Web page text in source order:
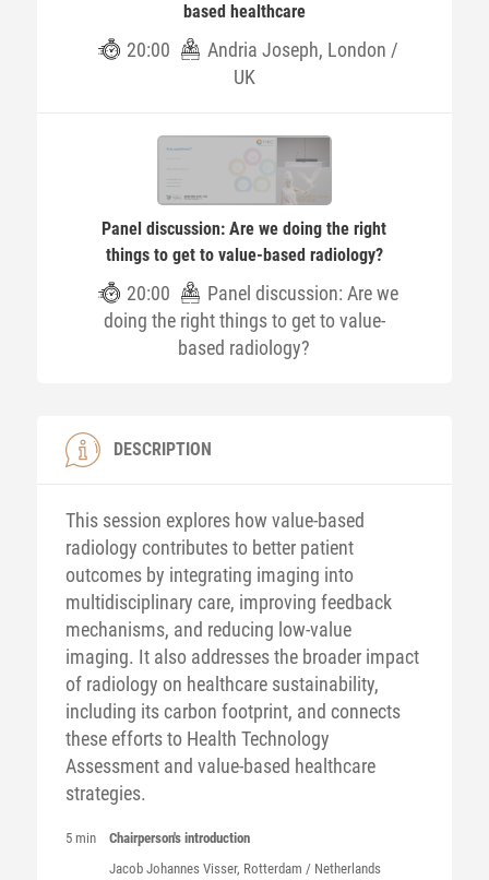
based healthcare
20:00
Andria Joseph, London /
UK
Panel discussion: Are we doing the right
things to get to value-based radiology?
20:00
Panel discussion: Are we
doing the right things to get to value-
based radiology?
DESCRIPTION
This session explores how value-based
radiology contributes to better patient
outcomes by integrating imaging into
multidisciplinary care, improving feedback
mechanisms, and reducing low-value
imaging. It also addresses the broader impact
of radiology on healthcare sustainability,
including its carbon footprint, and connects
these efforts to Health Technology
Assessment and value-based healthcare
strategies.
5 min
Chairperson's introduction
Jacob Johannes Visser, Rotterdam / Netherlands